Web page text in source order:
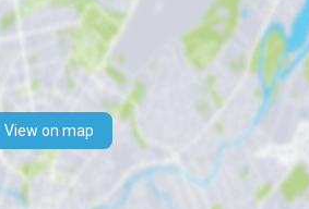
View on map